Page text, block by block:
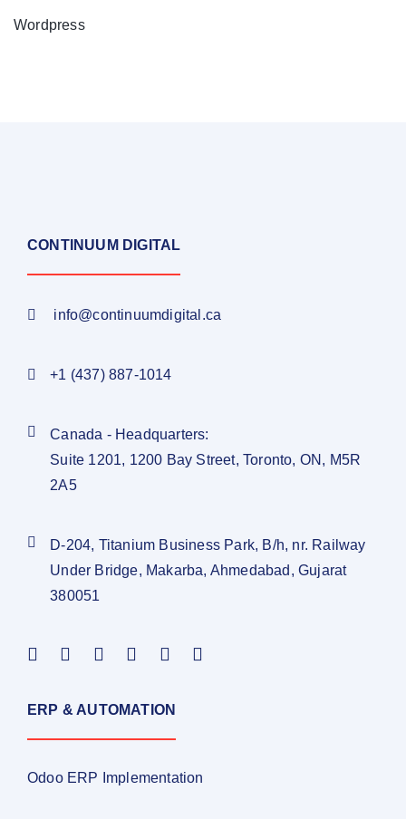
Wordpress
CONTINUUM DIGITAL
info@continuumdigital.ca
+1 (437) 887-1014
Canada - Headquarters:
Suite 1201, 1200 Bay Street, Toronto, ON, M5R
2A5
D-204, Titanium Business Park, B/h, nr. Railway
Under Bridge, Makarba, Ahmedabad, Gujarat
380051
ERP & AUTOMATION
Odoo ERP Implementation